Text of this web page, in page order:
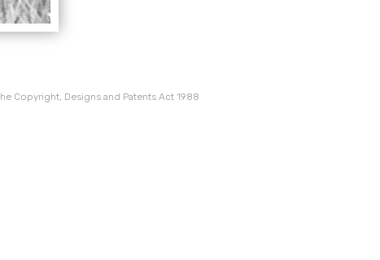
Copyright, Designs and Patents Act 1988